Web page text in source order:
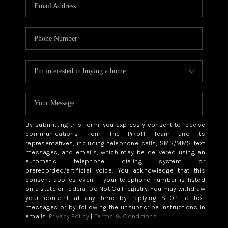
ABOUT PLACE
CONNECT
TOP AREAS
BLOG
By submitting this form, you expressly consent to receive
communications from The Pikoff Team and its
representatives, including telephone calls, SMS/MMS text
messages, and emails, which may be delivered using an
automatic telephone dialing system or
prerecorded/artificial voice. You acknowledge that this
consent applies even if your telephone number is listed
on a state or federal Do Not Call registry. You may withdraw
your consent at any time by replying STOP to text
messages or by following the unsubscribe instructions in
emails. Privacy Policy | Terms & Conditions